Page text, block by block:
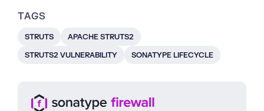
TAGS
STRUTS
APACHE STRUTS2
STRUTS2 VULNERABILITY
SONATYPE LIFECYCLE